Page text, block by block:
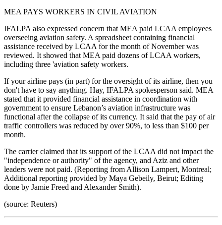
MEA PAYS WORKERS IN CIVIL AVIATION
IFALPA also expressed concern that MEA paid LCAA employees
overseeing aviation safety. A spreadsheet containing financial
assistance received by LCAA for the month of November was
reviewed. It showed that MEA paid dozens of LCAA workers,
including three 'aviation safety workers.
If your airline pays (in part) for the oversight of its airline, then you
don't have to say anything. Hay, IFALPA spokesperson said. MEA
stated that it provided financial assistance in coordination with
government to ensure Lebanon’s aviation infrastructure was
functional after the collapse of its currency. It said that the pay of air
traffic controllers was reduced by over 90%, to less than $100 per
month.
The carrier claimed that its support of the LCAA did not impact the
"independence or authority" of the agency, and Aziz and other
leaders were not paid. (Reporting from Allison Lampert, Montreal;
Additional reporting provided by Maya Gebeily, Beirut; Editing
done by Jamie Freed and Alexander Smith).
(source: Reuters)